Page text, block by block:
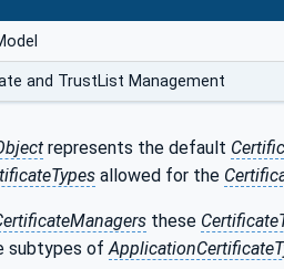
and TrustList Management
represents the default
allowed for the
these
subtypes of